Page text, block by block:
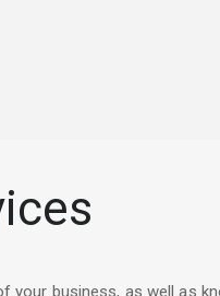
your business, as well as